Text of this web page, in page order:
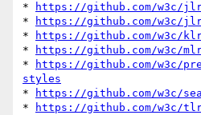
*
https://github.com/w3c/
*
https://github.com/w3c/
*
https://github.com/w3c/
*
https://github.com/w3c/
*
https://github.com/w3c/
styles
*
https://github.com/w3c/
*
https://github.com/w3c/